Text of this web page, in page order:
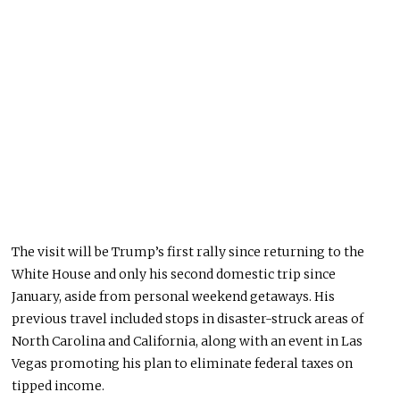
The visit will be Trump’s first rally since returning to the
White House and only his second domestic trip since
January, aside from personal weekend getaways.His
previous travel included stops indisaster-struck areas of
North Carolina and California, along with an event in Las
Vegas promoting his plan to eliminate federal taxes on
tipped income.